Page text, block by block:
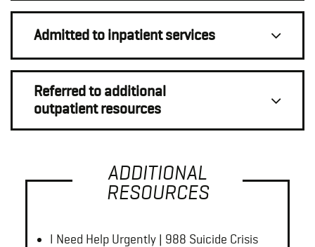
Admitted to inpatient services
Referred to additional
outpatient resources
ADDITIONAL
RESOURCES
I Need Help Urgently | 988 Suicide Crisis